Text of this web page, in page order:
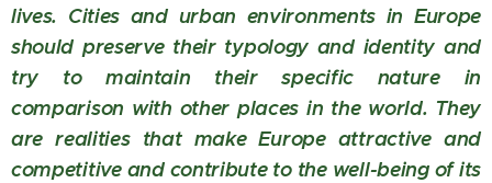
lives. Cities and urban environments in Europe
should preserve their typology and identity and
try to maintain their specific nature in
comparison with other places in the world. They
are realities that make Europe attractive and
competitive and contribute to the well-being of its